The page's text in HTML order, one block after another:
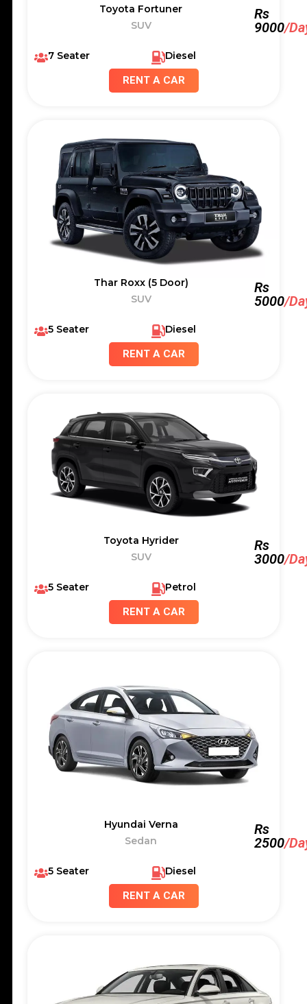
Rs
9000/
SUV
Toyota Fortuner
7 Seater
Diesel
RENT A CAR
Rs
5000/
SUV
Thar Roxx (5 Door)
5 Seater
Diesel
RENT A CAR
Rs
3000/
SUV
Toyota Hyrider
5 Seater
Petrol
RENT A CAR
Rs
2500/
Sedan
Hyundai Verna
5 Seater
Diesel
RENT A CAR